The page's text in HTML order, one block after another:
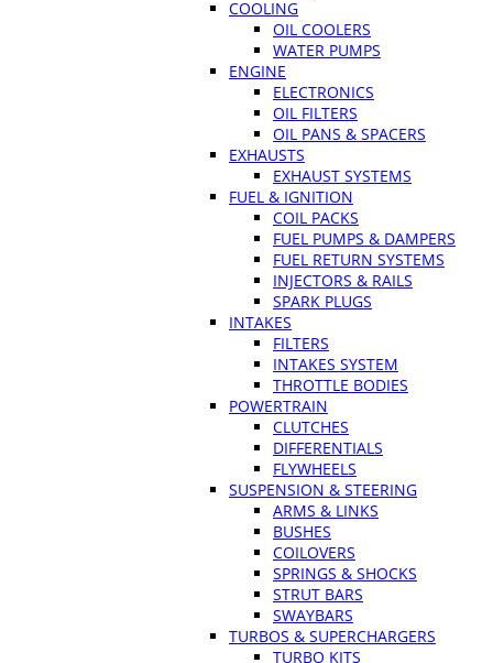
COOLING
OIL COOLERS
WATER PUMPS
ENGINE
ELECTRONICS
OIL FILTERS
OIL PANS & SPACERS
EXHAUSTS
EXHAUST SYSTEMS
FUEL & IGNITION
COIL PACKS
FUEL PUMPS & DAMPERS
FUEL RETURN SYSTEMS
INJECTORS & RAILS
SPARK PLUGS
INTAKES
FILTERS
INTAKES SYSTEM
THROTTLE BODIES
POWERTRAIN
CLUTCHES
DIFFERENTIALS
FLYWHEELS
SUSPENSION & STEERING
ARMS & LINKS
BUSHES
COILOVERS
SPRINGS & SHOCKS
STRUT BARS
SWAYBARS
TURBOS & SUPERCHARGERS
TURBO KITS